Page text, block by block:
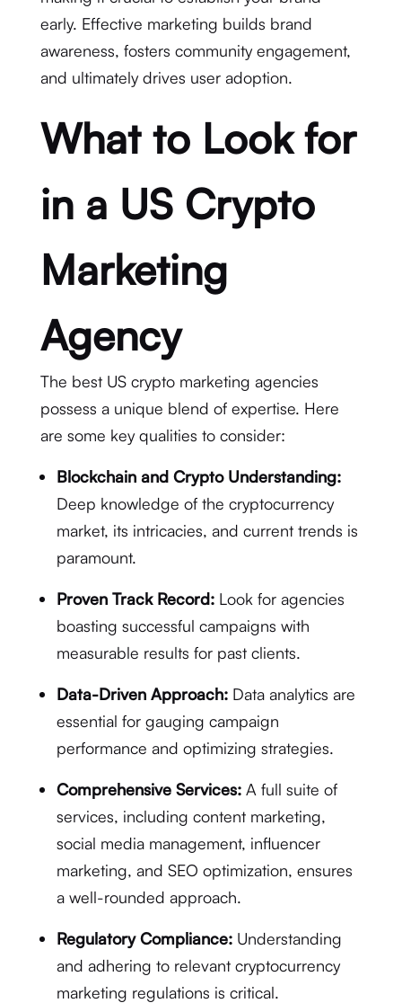
early. Effective marketing builds brand
awareness, fosters community engagement,
and ultimately drives user adoption.
What to Look for
in a US Crypto
Marketing
Agency
The best US crypto marketing agencies
possess a unique blend of expertise. Here
are some key qualities to consider:
Blockchain and Crypto Understanding:
Deep knowledge of the cryptocurrency
market, its intricacies, and current trends is
paramount.
Proven Track Record:Look for agencies
boasting successful campaigns with
measurable results for past clients.
Data-Driven Approach:Data analytics are
essential for gauging campaign
performance and optimizing strategies.
Comprehensive Services:A full suite of
services, including content marketing,
social media management, influencer
marketing, and SEO optimization, ensures
a well-rounded approach.
Regulatory Compliance:Understanding
and adhering to relevant cryptocurrency
marketing regulations is critical.